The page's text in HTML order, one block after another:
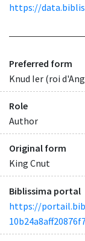
https://
Preferred form
Knud Ier (roi
Role
Author
Original form
King Cnut
Biblissima portal
https://